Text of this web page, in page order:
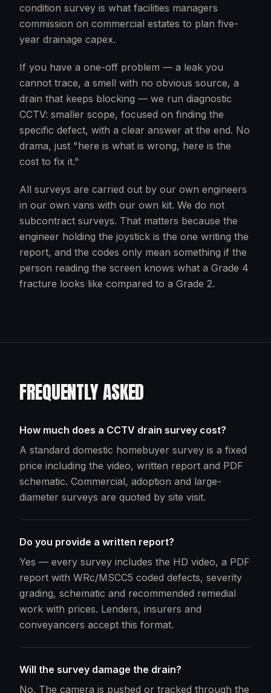
condition survey is what facilities managers
commission on commercial estates to plan five-
year drainage capex.
If you have a one-off problem — a leak you
cannot trace, a smell with no obvious source, a
drain that keeps blocking — we run diagnostic
CCTV: smaller scope, focused on finding the
specific defect, with a clear answer at the end. No
drama, just "here is what is wrong, here is the
cost to fix it."
All surveys are carried out by our own engineers
in our own vans with our own kit. We do not
subcontract surveys. That matters because the
engineer holding the joystick is the one writing the
report, and the codes only mean something if the
person reading the screen knows what a Grade 4
fracture looks like compared to a Grade 2.
FREQUENTLY ASKED
How much does a CCTV drain survey cost?
A standard domestic homebuyer survey is a fixed
price including the video, written report and PDF
schematic. Commercial, adoption and large-
diameter surveys are quoted by site visit.
Do you provide a written report?
Yes — every survey includes the HD video, a PDF
report with WRc/MSCC5 coded defects, severity
grading, schematic and recommended remedial
work with prices. Lenders, insurers and
conveyancers accept this format.
Will the survey damage the drain?
No. The camera is pushed or tracked through the